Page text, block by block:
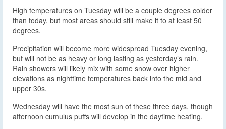
High temperatures on Tuesday will be a couple degrees colder
than today, but most areas should still make it to at least 50
degrees.
Precipitation will become more widespread Tuesday evening,
but will not be as heavy or long lasting as yesterday’s rain.
Rain showers will likely mix with some snow over higher
elevations as nighttime temperatures back into the mid and
upper 30s.
Wednesday will have the most sun of these three days, though
afternoon cumulus puffs will develop in the daytime heating.